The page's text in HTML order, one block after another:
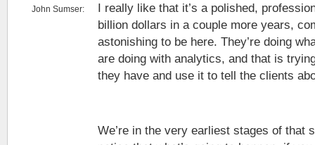
John Sumser:
I really like that it’s a polished,
billion dollars in a couple more years,
astonishing to be here. They’re doing
are doing with analytics, and that is
they have and use it to tell the clients
We’re in the very earliest stages of that